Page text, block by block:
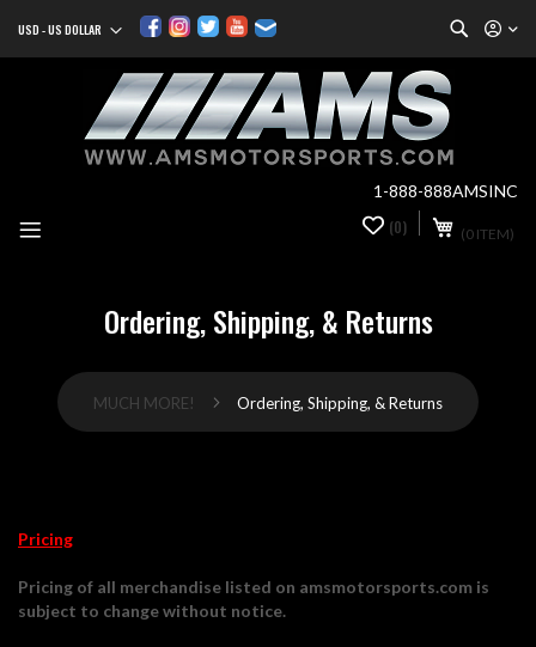
to
Search
Currency
USD - US DOLLAR
1-888-888AMSINC
(0 ITEM)
(0)
Ordering, Shipping, & Returns
MUCH MORE! Ordering, Shipping, & Returns
Pricing
Pricing of all merchandise listed on amsmotorsports.com is
subject to change without notice.